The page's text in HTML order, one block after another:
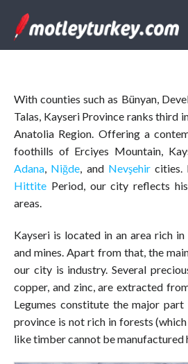
With counties such as Bünyan,
Talas, Kayseri Province ranks third
Anatolia Region. Offering a
foothills of Erciyes Mountain,
Adana, Niğde, and Nevşehircities.
Hittite Period, our city reflects
areas.
Kayseri is located in an area rich in
and mines. Apart from that, the
our city is industry. Several
copper, and zinc, are extracted
Legumes constitute the major
province is not rich in forests
like timber cannot be manufactured